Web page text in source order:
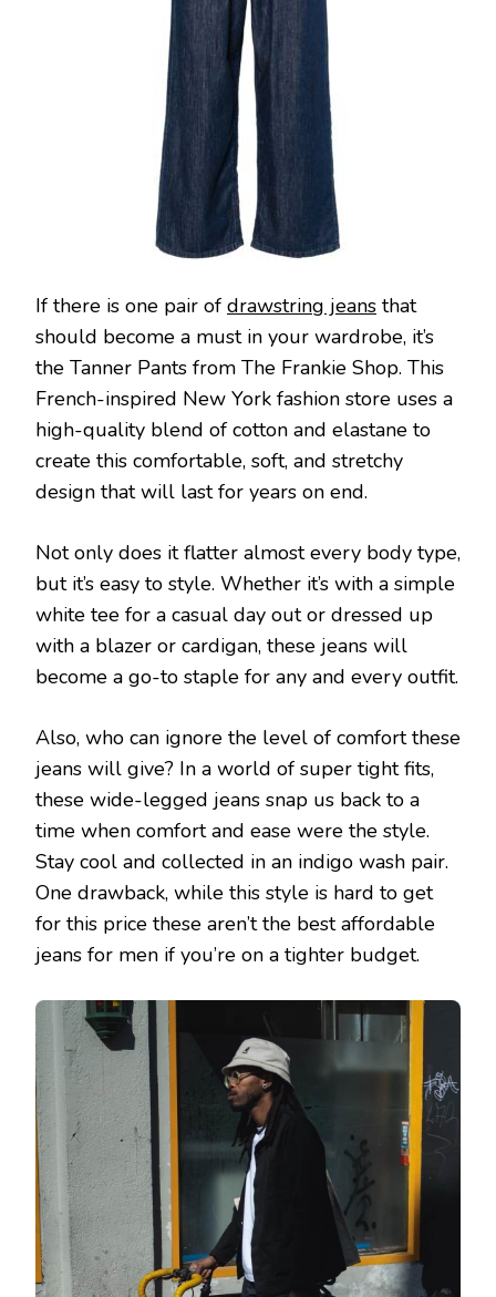
If there is one pair of drawstring jeans that
should become a must in your wardrobe, it’s
the Tanner Pants from The Frankie Shop. This
French-inspired New York fashion store uses a
high-quality blend of cotton and elastane to
create this comfortable, soft, and stretchy
design that will last for years on end.
Not only does it flatter almost every body type,
but it’s easy to style. Whether it’s with a simple
white tee for a casual day out or dressed up
with a blazer or cardigan, these jeans will
become a go-to staple for any and every outfit.
Also, who can ignore the level of comfort these
jeans will give? In a world of super tight fits,
these wide-legged jeans snap us back to a
time when comfort and ease were the style.
Stay cool and collected in an indigo wash pair.
One drawback, while this style is hard to get
for this price these aren’t the best affordable
jeans for men if you’re on a tighter budget.